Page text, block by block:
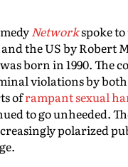
Networkspoke
the US by Robert
born in 1990. The
violations by both
oframpant sexual
to go unheeded.
polarized